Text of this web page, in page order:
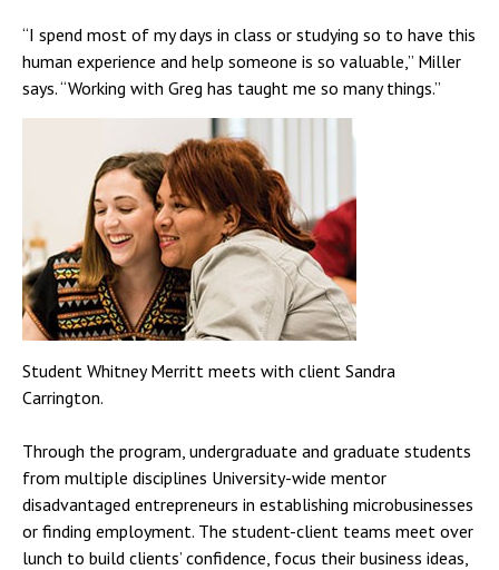
“I spend most of my days in class or studying so to have this
human experience and help someone is so valuable,” Miller
says. “Working with Greg has taught me so many things.”
Student Whitney Merritt meets with client Sandra
Carrington.
Through the program, undergraduate and graduate students
from multiple disciplines University-wide mentor
disadvantaged entrepreneurs in establishing microbusinesses
or finding employment. The student-client teams meet over
lunch to build clients’ confidence, focus their business ideas,